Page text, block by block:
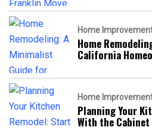
Home
Home
California
Home
Planning Your
With the Cabinet